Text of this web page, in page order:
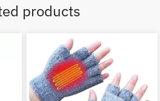
products